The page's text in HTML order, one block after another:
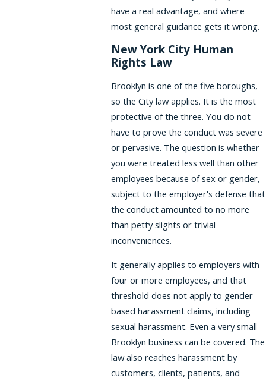
have a real advantage, and where
most general guidance gets it wrong.
New York City Human
Rights Law
Brooklyn is one of the five boroughs,
so the City law applies. It is the most
protective of the three. You do not
have to prove the conduct was severe
or pervasive. The question is whether
you were treated less well than other
employees because of sex or gender,
subject to the employer's defense that
the conduct amounted to no more
than petty slights or trivial
inconveniences.
It generally applies to employers with
four or more employees, and that
threshold does not apply to gender-
based harassment claims, including
sexual harassment. Even a very small
Brooklyn business can be covered. The
law also reaches harassment by
customers, clients, patients, and